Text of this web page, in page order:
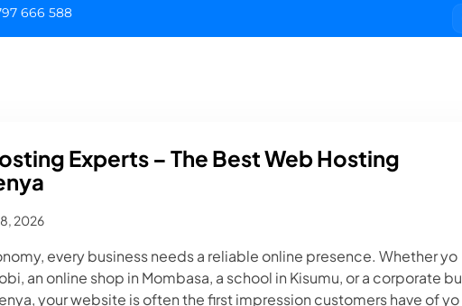
666 588
Experts – The Best Web Hosting
2026
every business needs a reliable online presence. Whether yo
an online shop in Mombasa, a school in Kisumu, or a corporate bu
your website is often the first impression customers have of yo